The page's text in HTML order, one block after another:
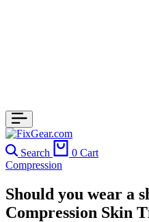
Search 0 Cart
Compression
Should you wear a
Compression Skin